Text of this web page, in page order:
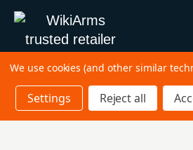
We use cookies (and other similar
Settings Reject all